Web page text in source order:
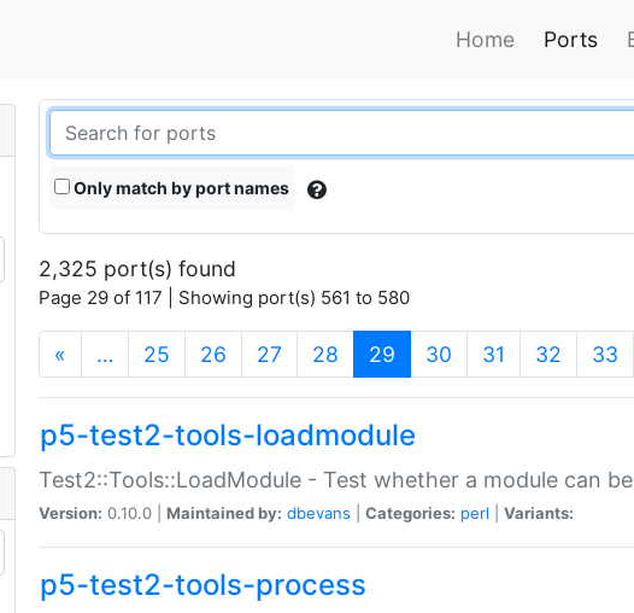
Home Ports
Only match by port names
2,325 port(s) found
Page 29 of 117 | Showing port(s) 561 to 580
« … 25 26 27 28 29 (current)
30 31 32 33
p5-test2-tools-loadmodule
Test2::Tools::LoadModule - Test whether a module can
Version: 0.10.0 | Maintained by: dbevans Categories: perl Variants:
p5-test2-tools-process